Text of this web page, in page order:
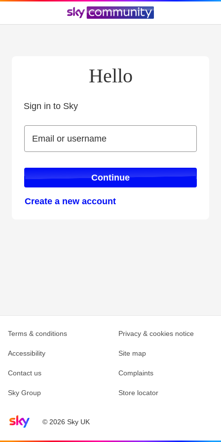
Hello
Sign in to Sky
Email or username
Email or username
Continue
Create a new account
Sky home page© 2026 Sky UK
Terms & conditions Privacy & cookies notice
Accessibility Site map
Contact us Complaints
Sky Group Store locator